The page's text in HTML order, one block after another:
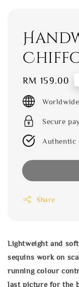
Regular
price
RM 159.00
Secure
Authentic
Share
Lightweight and
sequins work on
running colour
last picture for the